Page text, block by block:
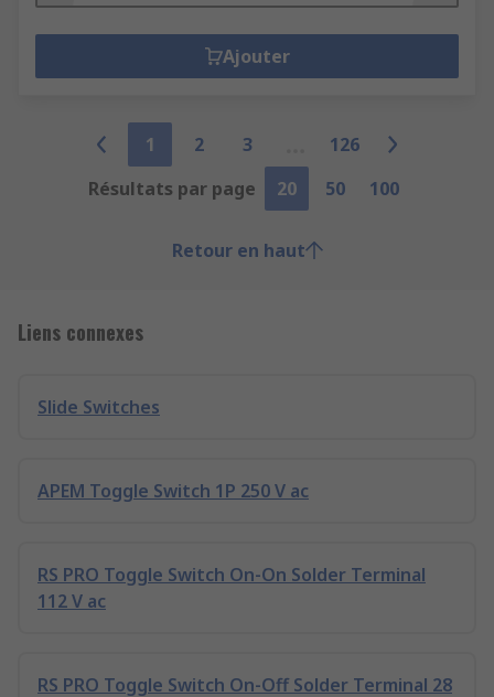
Ajouter
1 2 3
126
Résultats par page
20 50 100
Retour en haut
Liens connexes
Slide Switches
APEM Toggle Switch 1P 250 V ac
RS PRO Toggle Switch On-On Solder Terminal
112 V ac
RS PRO Toggle Switch On-Off Solder Terminal 28